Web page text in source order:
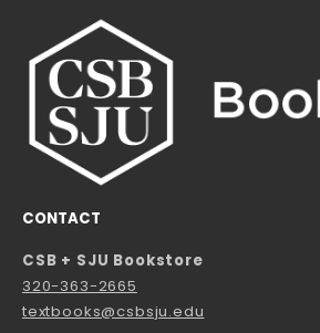
CONTACT
CSB + SJU Bookstore
320-363-2665
textbooks@csbsju.edu